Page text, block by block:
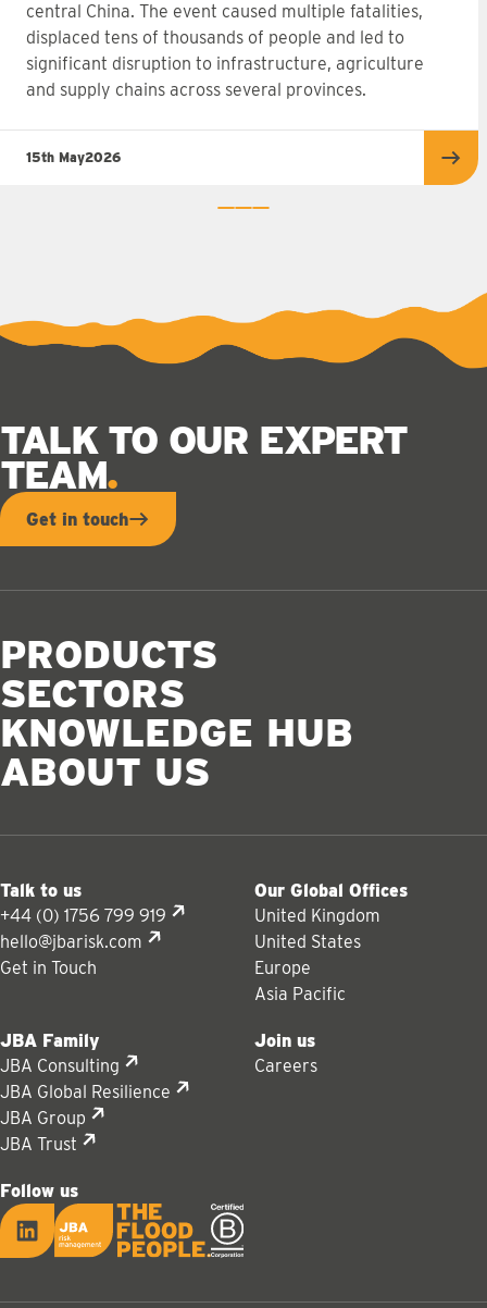
central China. The event caused multiple fatalities,
displaced tens of thousands of people and led to
significant disruption to infrastructure, agriculture
and supply chains across several provinces.
15th May2026
TALK TO OUR EXPERT
TEAM
Get in touch
PRODUCTS
SECTORS
KNOWLEDGE HUB
ABOUT US
Talk to us
+44 (0) 1756 799 919
hello@jbarisk.com
Get in Touch
Our Global Offices
United Kingdom
United States
Europe
Asia Pacific
JBA Family
JBA Consulting
JBA Global Resilience
JBA Group
JBA Trust
Join us
Careers
Follow us
LinkedIn JBA logo